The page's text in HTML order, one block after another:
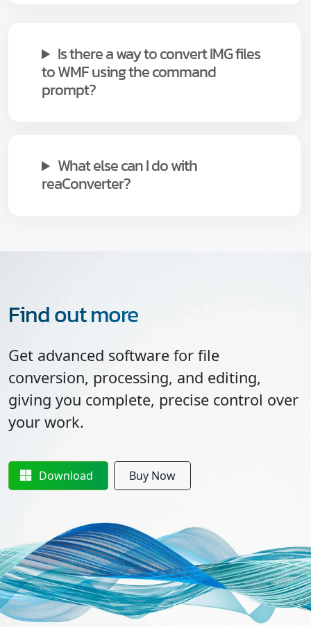
Is there a way to convert IMG files
to WMF using the command
prompt?
What else can I do with
reaConverter?
Find out more
Get advanced software for file
conversion, processing, and editing,
giving you complete, precise control over
your work.
Download Buy Now